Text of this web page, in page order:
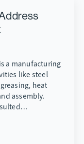
a manufacturing
like steel
heat
assembly.